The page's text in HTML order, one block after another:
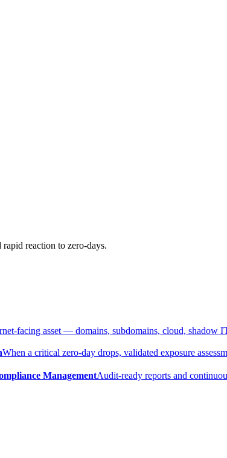
reaction to zero-days.
facing asset — domains, subdomains, cloud, shadow
When a critical zero-day drops, validated exposure
ManagementAudit-ready reports and